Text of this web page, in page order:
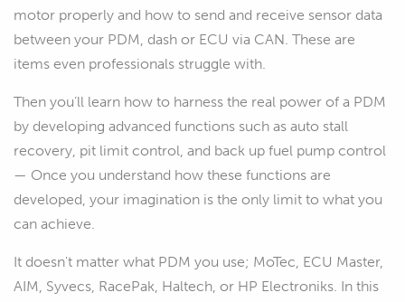
motor properly and how to send and receive sensor data
between your PDM, dash or ECU via CAN. These are
items even professionals struggle with.
Then you’ll learn how to harness the real power of a PDM
by developing advanced functions such as auto stall
recovery, pit limit control, and back up fuel pump control
— Once you understand how these functions are
developed, your imagination is the only limit to what you
can achieve.
It doesn't matter what PDM you use; MoTec, ECU Master,
AIM, Syvecs, RacePak, Haltech, or HP Electroniks. In this